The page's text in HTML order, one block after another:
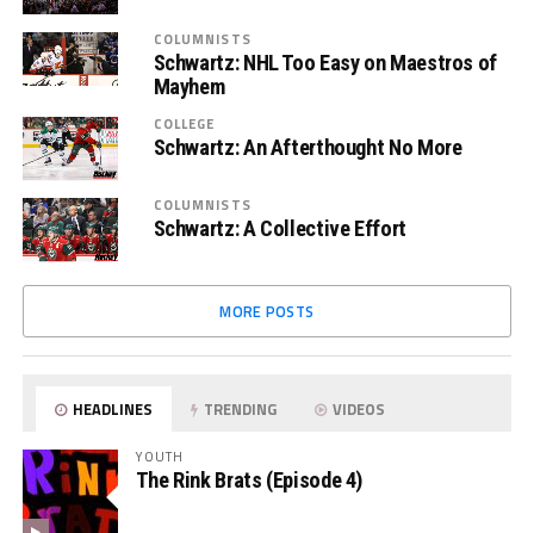
COLUMNISTS
Schwartz: NHL Too Easy on Maestros of
Mayhem
COLLEGE
Schwartz: An Afterthought No More
COLUMNISTS
Schwartz: A Collective Effort
MORE POSTS
HEADLINES TRENDING VIDEOS
YOUTH
The Rink Brats (Episode 4)